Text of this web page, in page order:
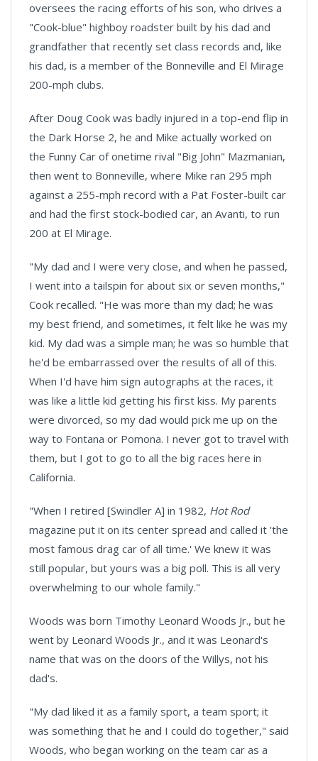
oversees the racing efforts of his son, who drives a
"Cook-blue" highboy roadster built by his dad and
grandfather that recently set class records and, like
his dad, is a member of the Bonneville and El Mirage
200-mph clubs.
After Doug Cook was badly injured in a top-end flip in
the Dark Horse 2, he and Mike actually worked on
the Funny Car of onetime rival "Big John" Mazmanian,
then went to Bonneville, where Mike ran 295 mph
against a 255-mph record with a Pat Foster-built car
and had the first stock-bodied car, an Avanti, to run
200 at El Mirage.
"My dad and I were very close, and when he passed,
I went into a tailspin for about six or seven months,"
Cook recalled. "He was more than my dad; he was
my best friend, and sometimes, it felt like he was my
kid. My dad was a simple man; he was so humble that
he'd be embarrassed over the results of all of this.
When I'd have him sign autographs at the races, it
was like a little kid getting his first kiss. My parents
were divorced, so my dad would pick me up on the
way to Fontana or Pomona. I never got to travel with
them, but I got to go to all the big races here in
California.
"When I retired [Swindler A] in 1982, Hot Rod
magazine put it on its center spread and called it 'the
most famous drag car of all time.' We knew it was
still popular, but yours was a big poll. This is all very
overwhelming to our whole family."
Woods was born Timothy Leonard Woods Jr., but he
went by Leonard Woods Jr., and it was Leonard's
name that was on the doors of the Willys, not his
dad's.
"My dad liked it as a family sport, a team sport; it
was something that he and I could do together," said
Woods, who began working on the team car as a